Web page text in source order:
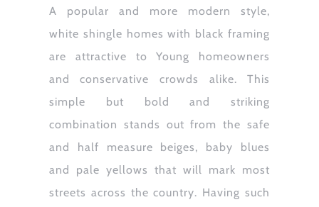
A popular and more modern style,
white shingle homes with black framing
are attractive to Young homeowners
and conservative crowds alike. This
simple but bold and striking
combination stands out from the safe
and half measure beiges, baby blues
and pale yellows that will mark most
streets across the country. Having such